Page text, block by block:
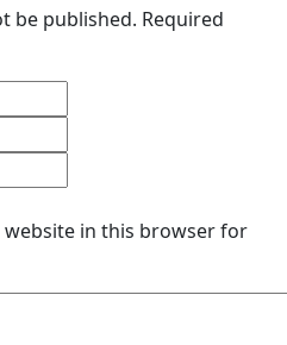
be published. Required
website in this browser for